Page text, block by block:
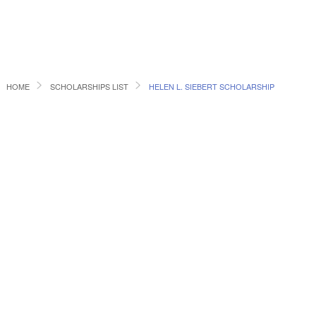
HOME SCHOLARSHIPS LIST HELEN L. SIEBERT SCHOLARSHIP